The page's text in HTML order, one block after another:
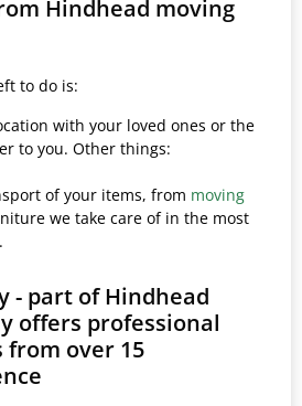
Hindhead moving
to do is:
with your loved ones or the
to you. Other things:
of your items, from moving
we take care of in the most
- part of Hindhead
offers professional
from over 15